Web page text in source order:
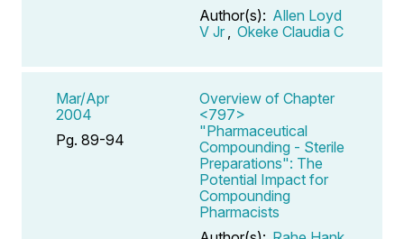
Author(s): Allen Loyd
V Jr
Okeke Claudia C
Mar/Apr
2004
Pg. 89-94
Overview of Chapter
<797>
"Pharmaceutical
Compounding - Sterile
Preparations": The
Potential Impact for
Compounding
Pharmacists